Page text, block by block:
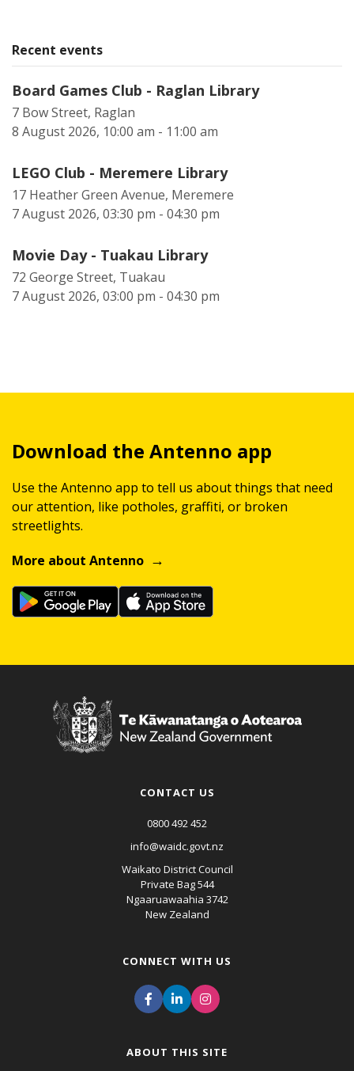
Recent events
Board Games Club - Raglan Library
7 Bow Street, Raglan
8 August 2026, 10:00 am - 11:00 am
LEGO Club - Meremere Library
17 Heather Green Avenue, Meremere
7 August 2026, 03:30 pm - 04:30 pm
Movie Day - Tuakau Library
72 George Street, Tuakau
7 August 2026, 03:00 pm - 04:30 pm
Download the Antenno app
Use the Antenno app to tell us about things that need
our attention, like potholes, graffiti, or broken
streetlights.
More about Antenno
CONTACT US
0800 492 452
info@waidc.govt.nz
Waikato District Council
Private Bag 544
Ngaaruawaahia 3742
New Zealand
CONNECT WITH US
ABOUT THIS SITE